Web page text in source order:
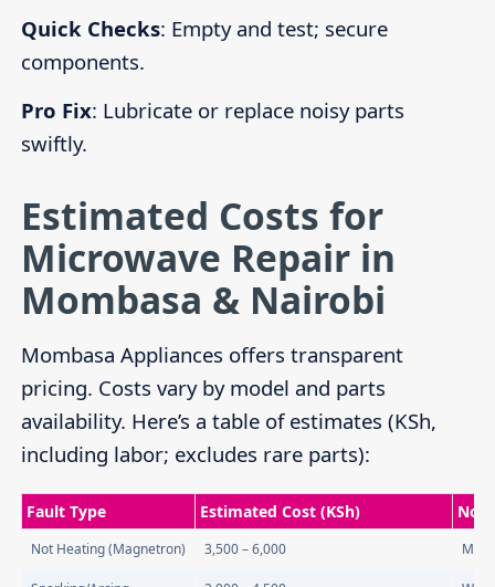
Quick Checks: Empty and test; secure
components.
Pro Fix: Lubricate or replace noisy parts
swiftly.
Estimated Costs for
Microwave Repair in
Mombasa & Nairobi
Mombasa Appliances offers transparent
pricing. Costs vary by model and parts
availability. Here’s a table of estimates (KSh,
including labor; excludes rare parts):
Fault Type Estimated Cost (KSh)
Not Heating (Magnetron) 3,500 – 6,000